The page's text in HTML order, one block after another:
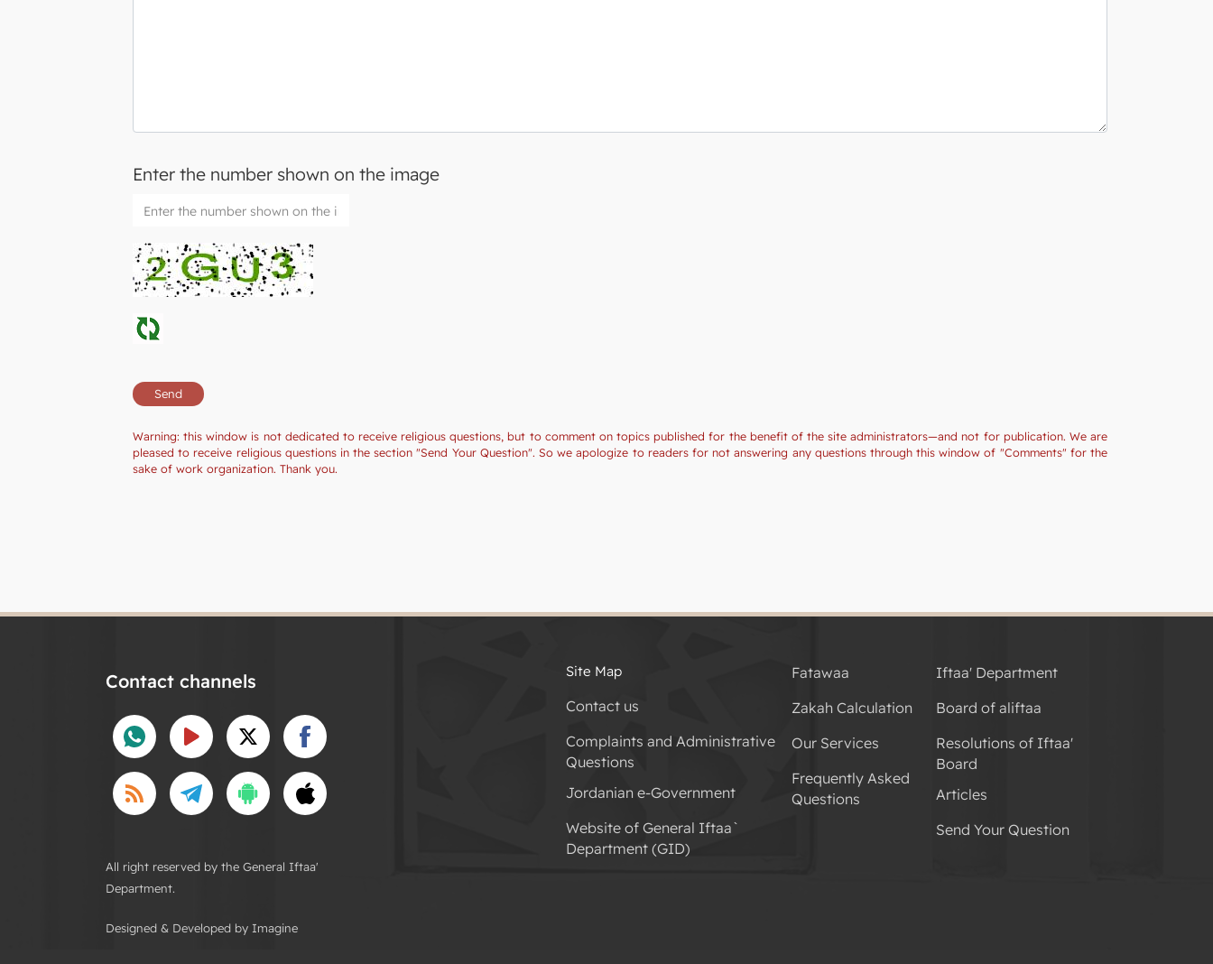
Enter the number shown on the image
Warning: this window is not dedicated to receive religious questions, but to comment on topics published for the benefit of the site administrators—and not for publication. We are
pleased to receive religious questions in the section "Send Your Question". So we apologize to readers for not answering any questions through this window of "Comments" for the
sake of work organization. Thank you.
Contact channels
All right reserved by the General Iftaa'
Department.
Designed & Developed by Imagine
Iftaa' Department
Board of aliftaa
Resolutions of Iftaa'
Board
Articles
Send Your Question
Fatawaa
Zakah Calculation
Our Services
Frequently Asked
Questions
Site Map
Contact us
Complaints and Administrative
Questions
Jordanian e-Government
Website of General Iftaa`
Department (GID)